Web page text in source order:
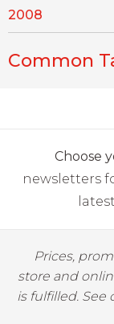
2008
Common
Choose
newsletters
Prices,
store and
is fulfilled. See